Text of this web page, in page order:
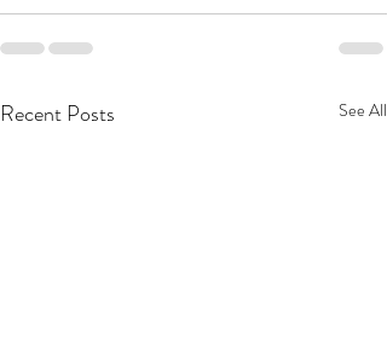
Recent Posts See All